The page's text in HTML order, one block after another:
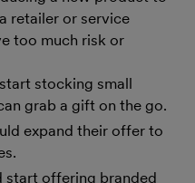
retailer or service
too much risk or
stocking small
grab a gift on the go.
expand their offer to
start offering branded